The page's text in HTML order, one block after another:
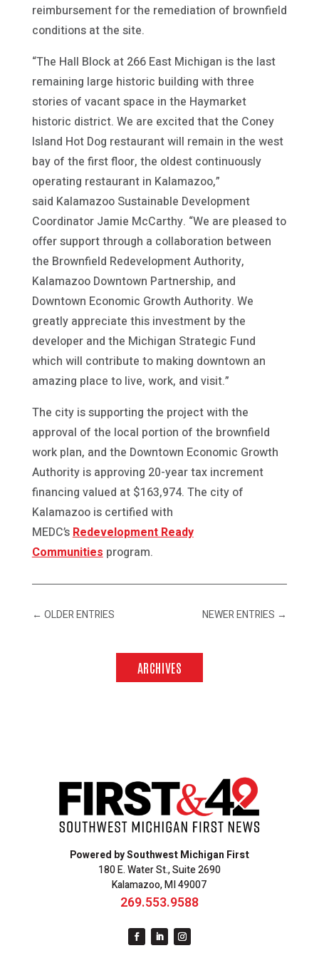
reimbursement for the remediation of brownfield
conditions at the site.
“The Hall Block at 266 East Michigan is the last
remaining large historic building with three
stories of vacant space in the Haymarket
historic district. We are excited that the Coney
Island Hot Dog restaurant will remain in the west
bay of the first floor, the oldest continuously
operating restaurant in Kalamazoo,”
said Kalamazoo Sustainable Development
Coordinator Jamie McCarthy. “We are pleased to
offer support through a collaboration between
the Brownfield Redevelopment Authority,
Kalamazoo Downtown Partnership, and
Downtown Economic Growth Authority. We
greatly appreciate this investment by the
developer and the Michigan Strategic Fund
which will contribute to making downtown an
amazing place to live, work, and visit.”
The city is supporting the project with the
approval of the local portion of the brownfield
work plan, and the Downtown Economic Growth
Authority is approving 20-year tax increment
financing valued at $163,974. The city of
Kalamazoo is certified with
MEDC’s Redevelopment Ready
Communities program.
← OLDER ENTRIES NEWER ENTRIES →
ARCHIVES
Powered by Southwest Michigan First
180 E. Water St., Suite 2690
Kalamazoo, MI 49007
269.553.9588